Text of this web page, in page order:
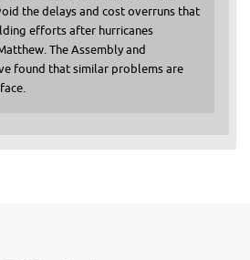
the delays and cost overruns that
efforts after hurricanes
The Assembly and
found that similar problems are